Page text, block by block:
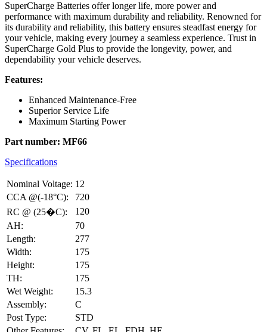
SuperCharge Batteries offer longer life, more power and
performance with maximum durability and reliability. Renowned for
its durability and reliability, this battery ensures steadfast energy for
your vehicle, making every journey a seamless experience. Trust in
SuperCharge Gold Plus to provide the longevity, power, and
dependability your vehicle deserves.
Features:
Enhanced Maintenance-Free
Superior Service Life
Maximum Starting Power
Part number: MF66
Specifications
Nominal Voltage: 12
CCA @(-18°C):
720
RC @ (25�C):
120
AH:
70
Length:
277
Width:
175
Height:
175
TH:
175
Wet Weight:
15.3
Assembly:
C
Post Type:
STD